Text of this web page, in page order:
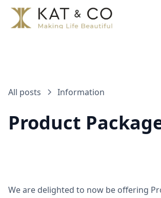
All posts Information
Product
We are delighted to now be offering